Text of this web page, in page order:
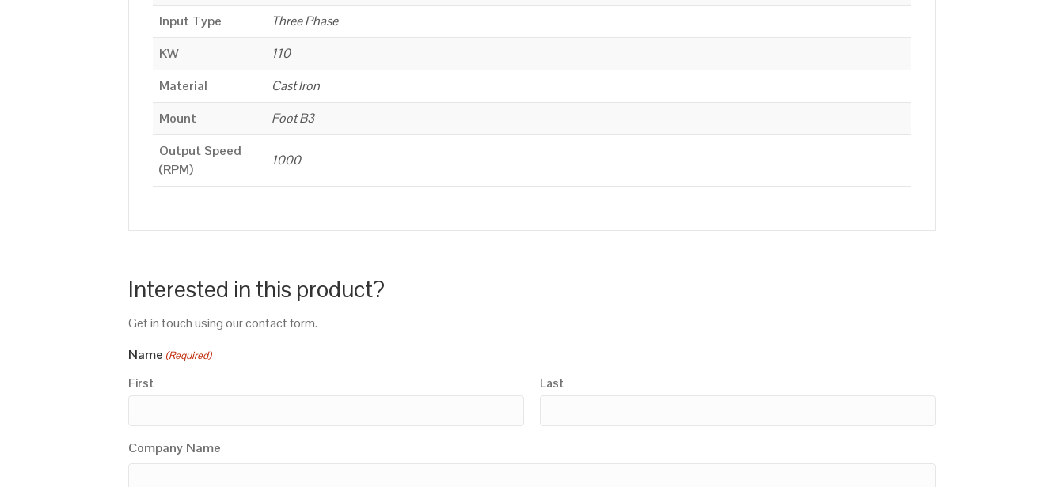
Input Type
Three Phase
KW
110
Material
Cast Iron
Mount
Foot B3
Output Speed
(RPM)
1000
Interested in this product?
Get in touch using our contact form.
Name (Required)
First Last
Company Name